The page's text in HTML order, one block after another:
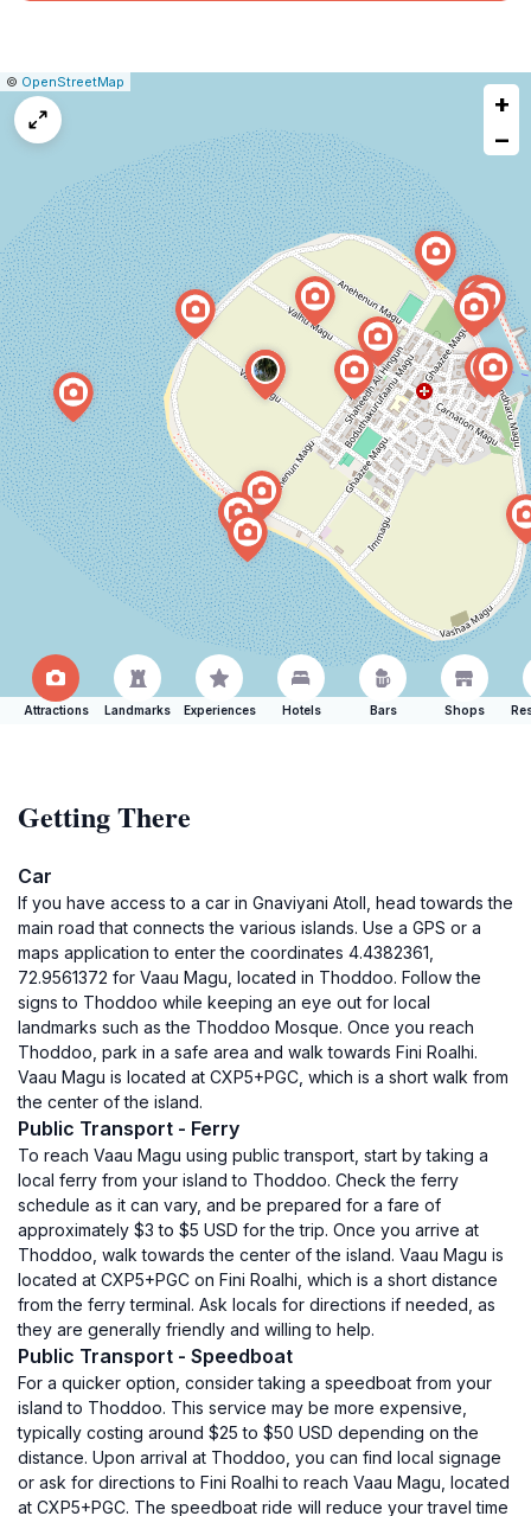
Leaflet
|© OpenStreetMap
+
−
Attractions Landmarks Experiences Hotels Bars Shops
Getting There
Car
If you have access to a car in Gnaviyani Atoll, head towards the
main road that connects the various islands. Use a GPS or a
maps application to enter the coordinates 4.4382361,
72.9561372 for Vaau Magu, located in Thoddoo. Follow the
signs to Thoddoo while keeping an eye out for local
landmarks such as the Thoddoo Mosque. Once you reach
Thoddoo, park in a safe area and walk towards Fini Roalhi.
Vaau Magu is located at CXP5+PGC, which is a short walk from
the center of the island.
Public Transport - Ferry
To reach Vaau Magu using public transport, start by taking a
local ferry from your island to Thoddoo. Check the ferry
schedule as it can vary, and be prepared for a fare of
approximately $3 to $5 USD for the trip. Once you arrive at
Thoddoo, walk towards the center of the island. Vaau Magu is
located at CXP5+PGC on Fini Roalhi, which is a short distance
from the ferry terminal. Ask locals for directions if needed, as
they are generally friendly and willing to help.
Public Transport - Speedboat
For a quicker option, consider taking a speedboat from your
island to Thoddoo. This service may be more expensive,
typically costing around $25 to $50 USD depending on the
distance. Upon arrival at Thoddoo, you can find local signage
or ask for directions to Fini Roalhi to reach Vaau Magu, located
at CXP5+PGC. The speedboat ride will reduce your travel time